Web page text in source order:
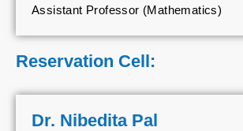
Assistant Professor (Mathematics)
Reservation Cell:
Dr. Nibedita Pal